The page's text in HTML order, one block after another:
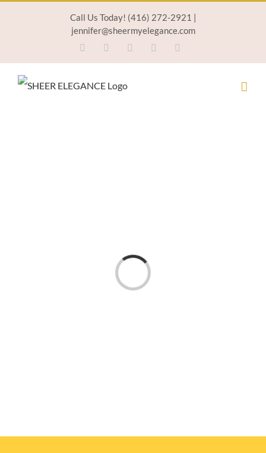
Call Us Today! (416) 272-2921 |
jennifer@sheermyelegance.com
FacebookTwitter InstagramPinterest
Loading...